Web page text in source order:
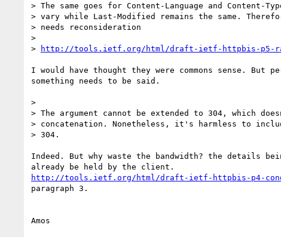
> The same goes for Content-Language and Content-
> vary while Last-Modified remains the same.
> needs reconsideration
>
>
http://tools.ietf.org/html/draft-ietf-httpbis-p5-
I would have thought they were commons sense. But
something needs to be said.
>
> The argument cannot be extended to 304, which
> concatenation. Nonetheless, it's harmless to
> 304.
Indeed. But why waste the bandwidth? the details
http://tools.ietf.org/html/draft-ietf-httpbis-p4-
paragraph 3.